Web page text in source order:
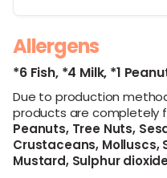
Allergens
*6 Fish, *4 Milk, *1
Due to production
products are completely
Peanuts,Tree Nuts,
Crustaceans, Molluscs,
Mustard,Sulphur